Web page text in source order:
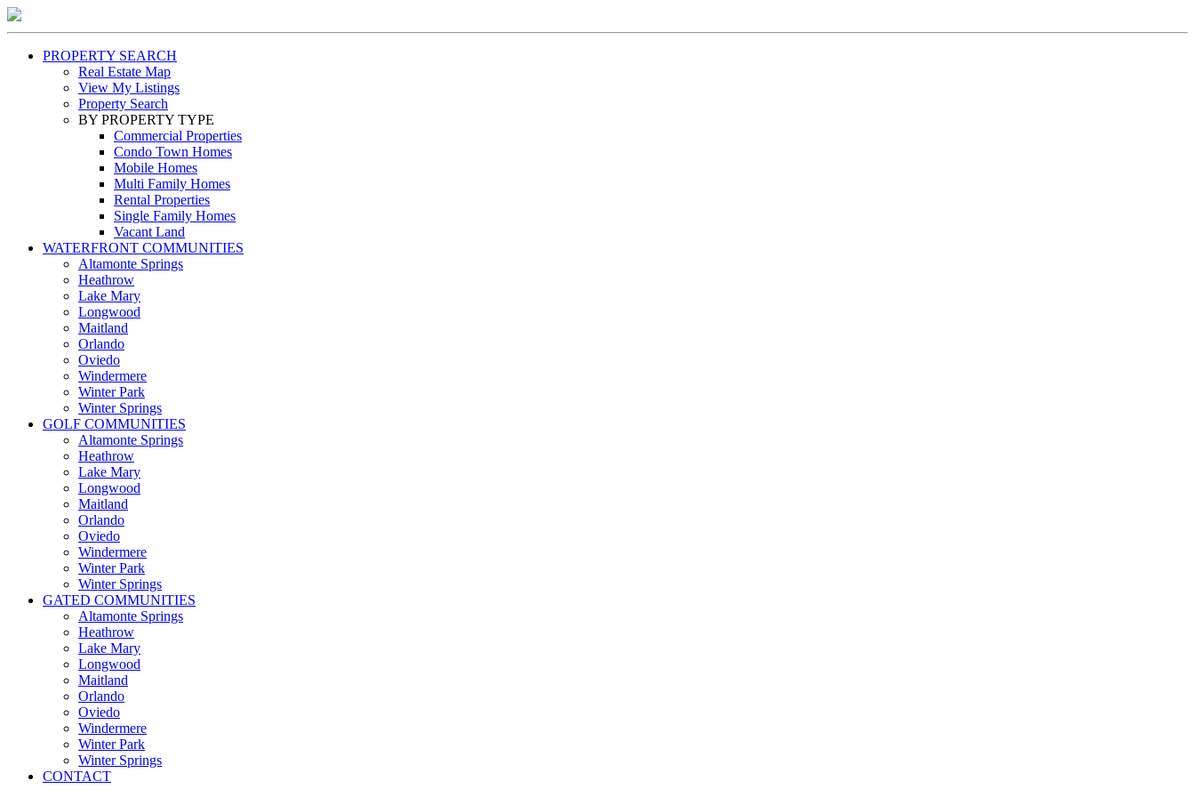
PROPERTY SEARCH
Real Estate Map
View My Listings
Property Search
BY PROPERTY TYPE
Commercial Properties
Condo Town Homes
Mobile Homes
Multi Family Homes
Rental Properties
Single Family Homes
Vacant Land
WATERFRONT COMMUNITIES
Altamonte Springs
Heathrow
Lake Mary
Longwood
Maitland
Orlando
Oviedo
Windermere
Winter Park
Winter Springs
GOLF COMMUNITIES
Altamonte Springs
Heathrow
Lake Mary
Longwood
Maitland
Orlando
Oviedo
Windermere
Winter Park
Winter Springs
GATED COMMUNITIES
Altamonte Springs
Heathrow
Lake Mary
Longwood
Maitland
Orlando
Oviedo
Windermere
Winter Park
Winter Springs
CONTACT